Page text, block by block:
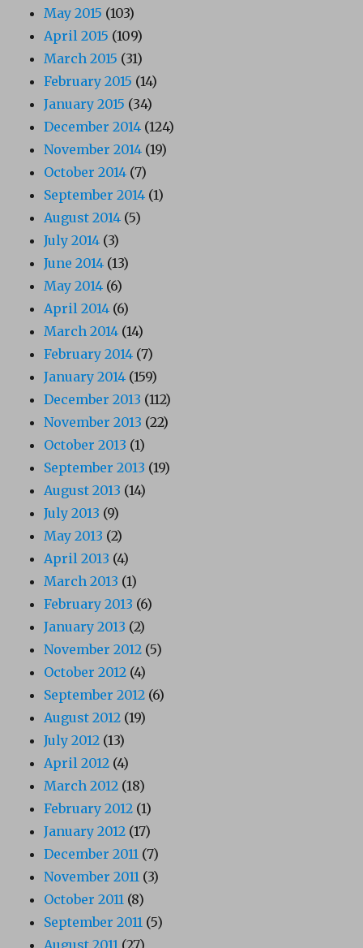
May 2015 (103)
April 2015 (109)
March 2015 (31)
February 2015 (14)
January 2015 (34)
December 2014 (124)
November 2014 (19)
October 2014 (7)
September 2014 (1)
August 2014 (5)
July 2014 (3)
June 2014 (13)
May 2014 (6)
April 2014 (6)
March 2014 (14)
February 2014 (7)
January 2014 (159)
December 2013 (112)
November 2013 (22)
October 2013 (1)
September 2013 (19)
August 2013 (14)
July 2013 (9)
May 2013 (2)
April 2013 (4)
March 2013 (1)
February 2013 (6)
January 2013 (2)
November 2012 (5)
October 2012 (4)
September 2012 (6)
August 2012 (19)
July 2012 (13)
April 2012 (4)
March 2012 (18)
February 2012 (1)
January 2012 (17)
December 2011 (7)
November 2011 (3)
October 2011 (8)
September 2011 (5)